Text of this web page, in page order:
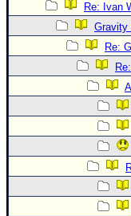
Mobile Site
FOLLOW & CONNECT
Re: Ivan
Gravity
Re: